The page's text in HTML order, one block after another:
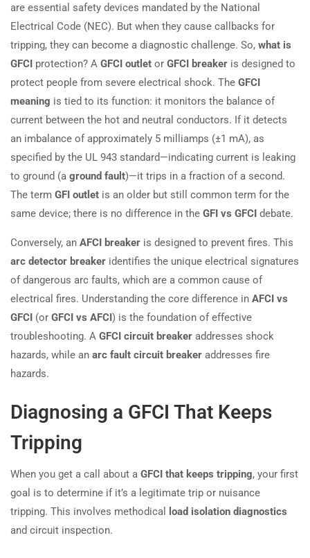
are essential safety devices mandated by the National
Electrical Code (NEC). But when they cause callbacks for
tripping, they can become a diagnostic challenge. So, what is
GFCI protection? A GFCI outlet or GFCI breaker is designed to
protect people from severe electrical shock. The GFCI
meaning is tied to its function: it monitors the balance of
current between the hot and neutral conductors. If it detects
an imbalance of approximately 5 milliamps (±1 mA), as
specified by the UL 943 standard—indicating current is leaking
to ground (a ground fault)—it trips in a fraction of a second.
The term GFI outlet is an older but still common term for the
same device; there is no difference in the GFI vs GFCI debate.
Conversely, an AFCI breaker is designed to prevent fires. This
arc detector breaker identifies the unique electrical signatures
of dangerous arc faults, which are a common cause of
electrical fires. Understanding the core difference in AFCI vs
GFCI (or GFCI vs AFCI) is the foundation of effective
troubleshooting. A GFCI circuit breaker addresses shock
hazards, while an arc fault circuit breaker addresses fire
hazards.
Diagnosing a GFCI That Keeps
Tripping
When you get a call about a GFCI that keeps tripping, your first
goal is to determine if it’s a legitimate trip or nuisance
tripping. This involves methodical
load isolation diagnostics
and circuit inspection.